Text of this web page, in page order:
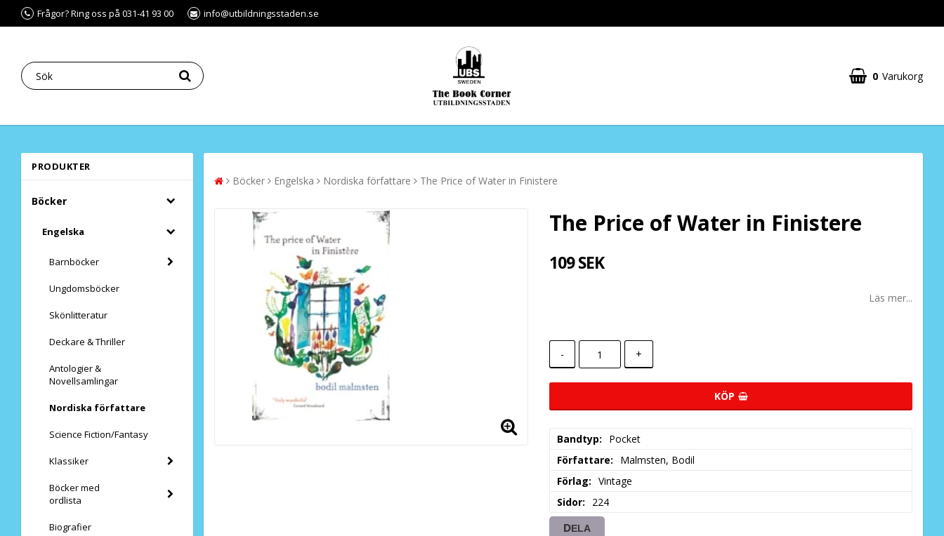
Frågor? Ring oss på 031-41 93 00 info@utbildningsstaden.se
0 Varukorg
PRODUKTER
Böcker
Engelska
Barnböcker
Ungdomsböcker
Skönlitteratur
Deckare & Thriller
Antologier &
Novellsamlingar
Nordiska författare
Science Fiction/Fantasy
Klassiker
Böcker med
ordlista
Biografier
Böcker Engelska Nordiska författare The Price of Water in Finistere
The Price of Water in Finistere
109 SEK
Läs mer...
- +
KÖP
Bandtyp
Pocket
Författare
Malmsten, Bodil
Förlag
Vintage
Sidor
224
DELA